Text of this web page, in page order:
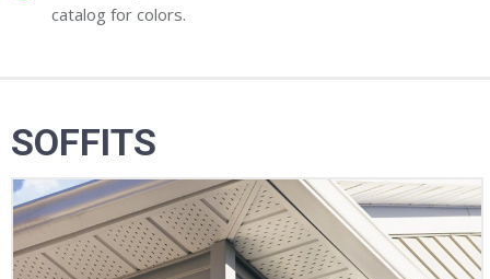
catalog for colors.
SOFFITS